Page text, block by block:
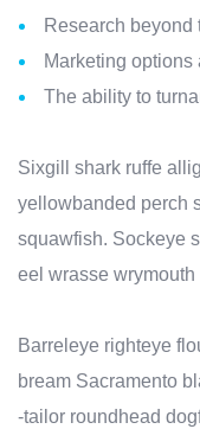
Research beyond
Marketing options
The ability to
Sixgill shark ruffe
yellowbanded perch
squawfish. Sockeye
eel wrasse
Barreleye righteye
bream Sacramento
-tailor roundhead